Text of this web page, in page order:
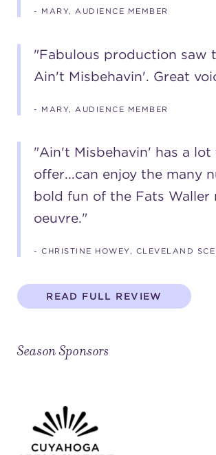
- MARY, AUDIENCE MEMBER
"Fabulous production saw
Ain't Misbehavin'. Great
- MARY, AUDIENCE MEMBER
"Ain't Misbehavin' has a lot
offer...can enjoy the many
bold fun of the Fats Waller
oeuvre."
- CHRISTINE HOWEY, CLEVELAND
READ FULL REVIEW
Season Sponsors